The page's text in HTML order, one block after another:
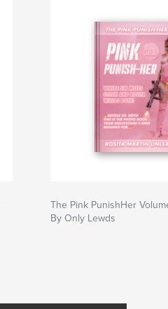
The Pink PunishHer
By Only Lewds